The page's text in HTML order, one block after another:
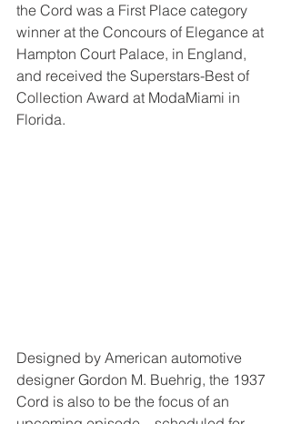
the Cord was a First Place category
winner at the Concours of Elegance at
Hampton Court Palace, in England,
and received the Superstars-Best of
Collection Award at ModaMiami in
Florida.
Designed by American automotive
designer Gordon M. Buehrig, the 1937
Cord is also to be the focus of an